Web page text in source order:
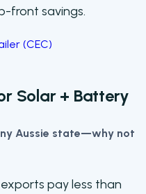
front savings.
(CEC)
Solar + Battery
Aussie state—why not
pay less than